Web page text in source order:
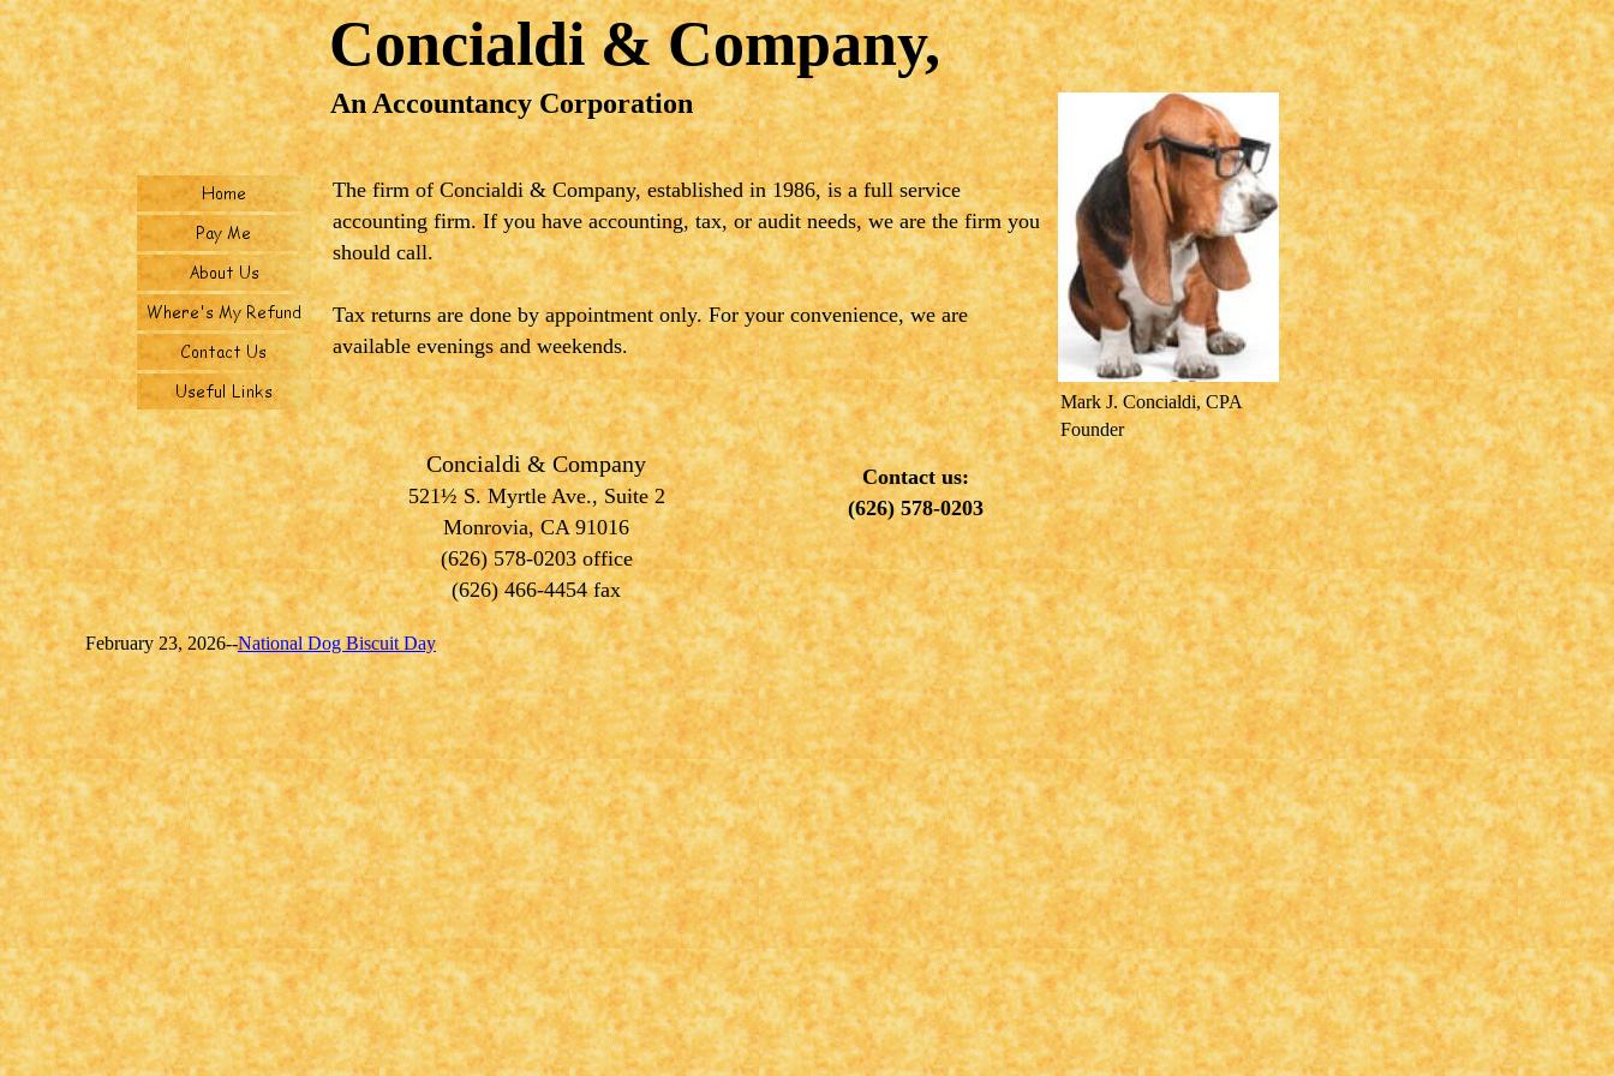
An Accountancy Corporation
Concialdi & Company,
The firm of Concialdi & Company, established in 1986, is a full service
accounting firm. If you have accounting, tax, or audit needs, we are the firm you
should call.
Tax returns are done by appointment only. For your convenience, we are
available evenings and weekends.
Mark J. Concialdi, CPA
Founder
Contact us:
(626) 578-0203
Concialdi & Company
521½ S. Myrtle Ave., Suite 2
Monrovia, CA 91016
(626) 578-0203 office
(626) 466-4454 fax
February 23, 2026--National Dog Biscuit Day